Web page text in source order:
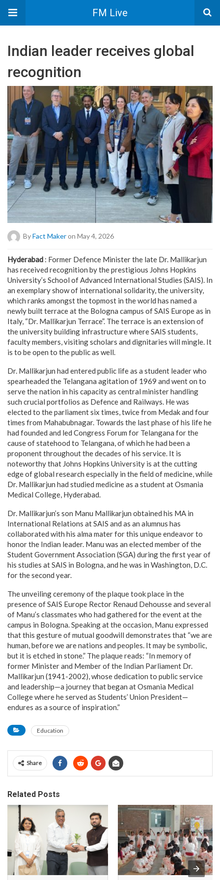
FM Live
Indian leader receives global
recognition
ByFact Makeron May 4, 2026
Hyderabad : Former Defence Minister the late Dr. Mallikarjun
has received recognition by the prestigious Johns Hopkins
University’s School of Advanced International Studies (SAIS). In
an exemplary show of international solidarity, the university,
which ranks amongst the topmost in the world has named a
newly built terrace at the Bologna campus of SAIS Europe as in
Italy, “Dr. Mallikarjun Terrace”. The terrace is an extension of
the university building infrastructure where SAIS students,
faculty members, visiting scholars and dignitaries will mingle. It
is to be open to the public as well.
Dr. Mallikarjun had entered public life as a student leader who
spearheaded the Telangana agitation of 1969 and went on to
serve the nation in his capacity as central minister handling
such crucial portfolios as Defence and Railways. He was
elected to the parliament six times, twice from Medak and four
times from Mahabubnagar. Towards the last phase of his life he
had founded and led Congress Forum for Telangana for the
cause of statehood to Telangana, of which he had been a
proponent throughout the decades of his service. It is
noteworthy that Johns Hopkins University is at the cutting
edge of global research especially in the field of medicine, while
Dr. Mallikarjun had studied medicine as a student at Osmania
Medical College, Hyderabad.
Dr. Mallikarjun’s son Manu Mallikarjun obtained his MA in
International Relations at SAIS and as an alumnus has
collaborated with his alma mater for this unique endeavor to
honor the Indian leader. Manu was an elected member of the
Student Government Association (SGA) during the first year of
his studies at SAIS in Bologna, and he was in Washington, D.C.
for the second year.
The unveiling ceremony of the plaque took place in the
presence of SAIS Europe Rector Renaud Dehousse and several
of Manu’s classmates who had gathered for the event at the
campus in Bologna. Speaking at the occasion, Manu expressed
that this gesture of mutual goodwill demonstrates that “we are
human, before we are nations and peoples. It may be symbolic,
but it is etched in stone.” The plaque reads: “In memory of
former Minister and Member of the Indian Parliament Dr.
Mallikarjun (1941-2002), whose dedication to public service
and leadership—a journey that began at Osmania Medical
College where he served as Students’ Union President—
endures as a source of inspiration.”
Education
Share
Related Posts